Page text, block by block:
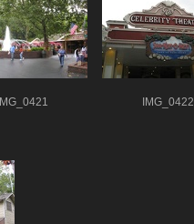
IMG_0421 IMG_0422